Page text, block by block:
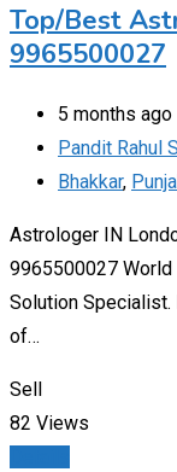
Top/Best
9965500027
5 months ago
Pandit Rahul
Bhakkar,
Astrologer IN
9965500027 World
Solution
of…
Sell
82 Views